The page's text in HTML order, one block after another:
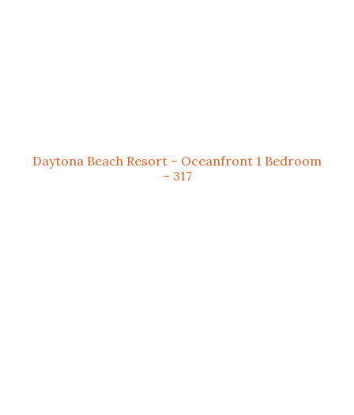
Daytona Beach Resort – Oceanfront 1 Bedroom
– 317